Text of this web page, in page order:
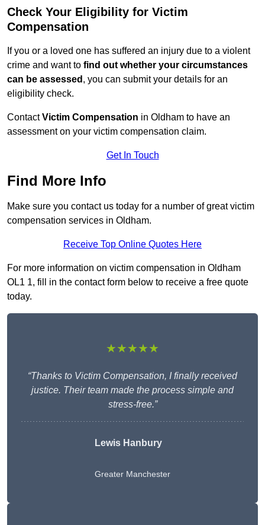
Check Your Eligibility for Victim
Compensation
If you or a loved one has suffered an injury due to a violent
crime and want to find out whether your circumstances
can be assessed , you can submit your details for an
eligibility check.
ContactVictim Compensation in Oldham to have an
assessment on your victim compensation claim.
Get In Touch
Find More Info
Make sure you contact us today for a number of great victim
compensation services in Oldham.
Receive Top Online Quotes Here
For more information on victim compensation in Oldham
OL1 1, fill in the contact form below to receive a free quote
today.
★★★★★
“Thanks to Victim Compensation, I finally received
justice. Their team made the process simple and
stress-free.”
Lewis Hanbury
Greater Manchester